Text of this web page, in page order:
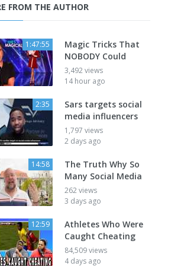
FROM THE AUTHOR
1:47:55
Magic Tricks That
NOBODY Could
3,492 views
14 hour ago
2:35
Sars targets social
media influencers
1,797 views
2 days ago
14:58
The Truth Why So
Many Social Media
262 views
3 days ago
12:59
Athletes Who Were
Caught Cheating
84,509 views
4 days ago